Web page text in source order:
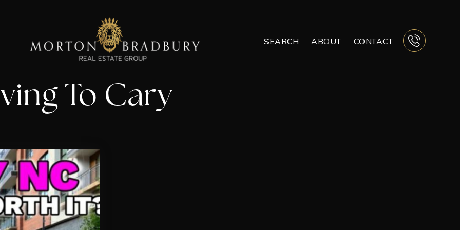
SEARCH ABOUT CONTACT BUTTON
To Cary